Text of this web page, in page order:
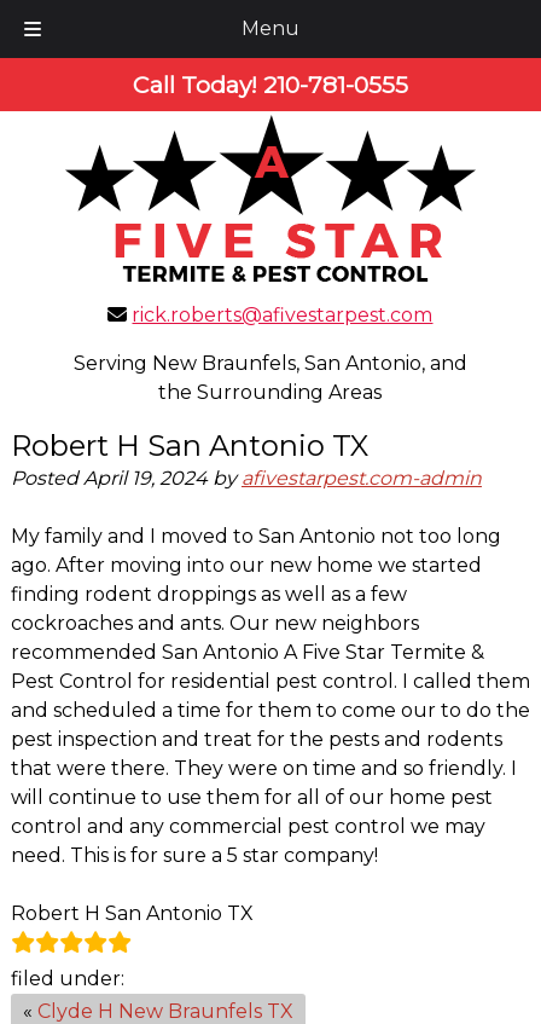
Menu
Call Today! 210-781-0555
rick.roberts@afivestarpest.com
Serving New Braunfels, San Antonio, and
the Surrounding Areas
Robert H San Antonio TX
PostedApril 19, 2024 by afivestarpest.com-admin
My family and I moved to San Antonio not too long
ago. After moving into our new home we started
finding rodent droppings as well as a few
cockroaches and ants. Our new neighbors
recommended San Antonio A Five Star Termite &
Pest Control for residential pest control. I called them
and scheduled a time for them to come our to do the
pest inspection and treat for the pests and rodents
that were there. They were on time and so friendly. I
will continue to use them for all of our home pest
control and any commercial pest control we may
need. This is for sure a 5 star company!
Robert H San Antonio TX
filed under:
« Clyde H New Braunfels TX